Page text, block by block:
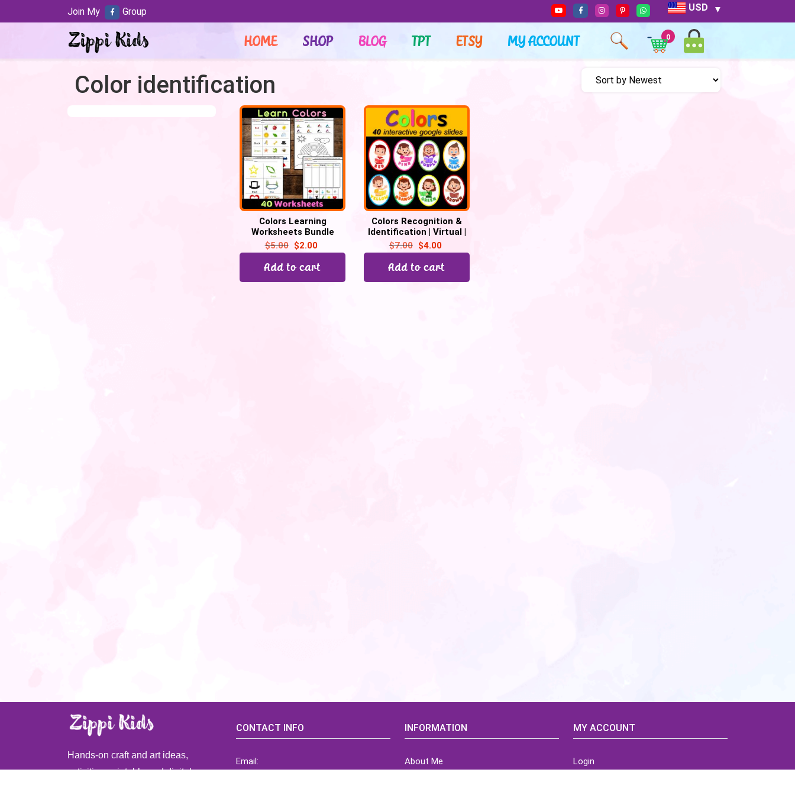
USD
HOME SHOP BLOG TPT ETSY MY ACCOUNT 0
Color identification
Colors Learning
Worksheets Bundle
$5.00 $2.00
Add to cart
Colors Recognition &
Identification | Virtual |
40 Google Slides
$7.00 $4.00
Add to cart
Join My Group
Hands-on craft and art ideas,
activities, printable and digital
CONTACT INFO
Email:
INFORMATION
About Me
MY ACCOUNT
Login